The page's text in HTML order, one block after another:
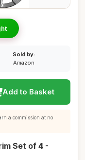
Sold by:
Amazon
Add to Basket
a commission at no
Set of 4 -